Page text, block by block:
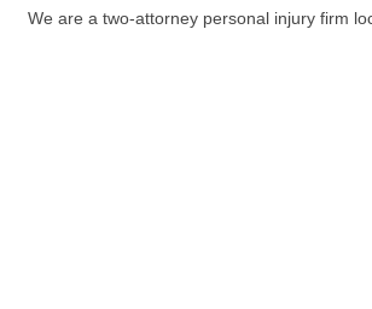
We are a two-attorney personal injury firm